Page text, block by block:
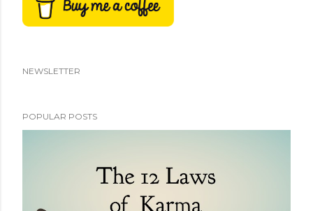
NEWSLETTER
POPULAR POSTS